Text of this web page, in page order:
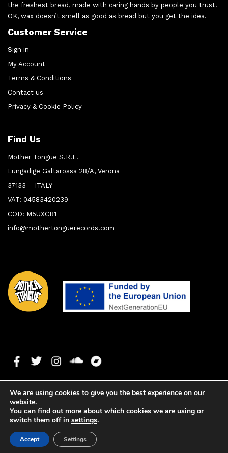
the freshest bread, made with caring hands by people you trust.
OK, wax doesn’t smell as good as bread but you get the idea.
Customer Service
Sign in
My Account
Terms & Conditions
Contact us
Privacy & Cookie Policy
Find Us
Mother Tongue S.R.L.
Lungadige Galtarossa 28/A, Verona
37133 – ITALY
VAT: 04583420239
COD: M5UXCR1
info@mothertonguerecords.com
Copyright ©2021 Mother Tongue Records. All rights reserved. -
Web development byWatson Solutions
1. To Be Born And Forget
0:00
We are using cookies to give you the best experience on our
website.
You can find out more about which cookies we are using or
switch them off in settings.
Accept Settings